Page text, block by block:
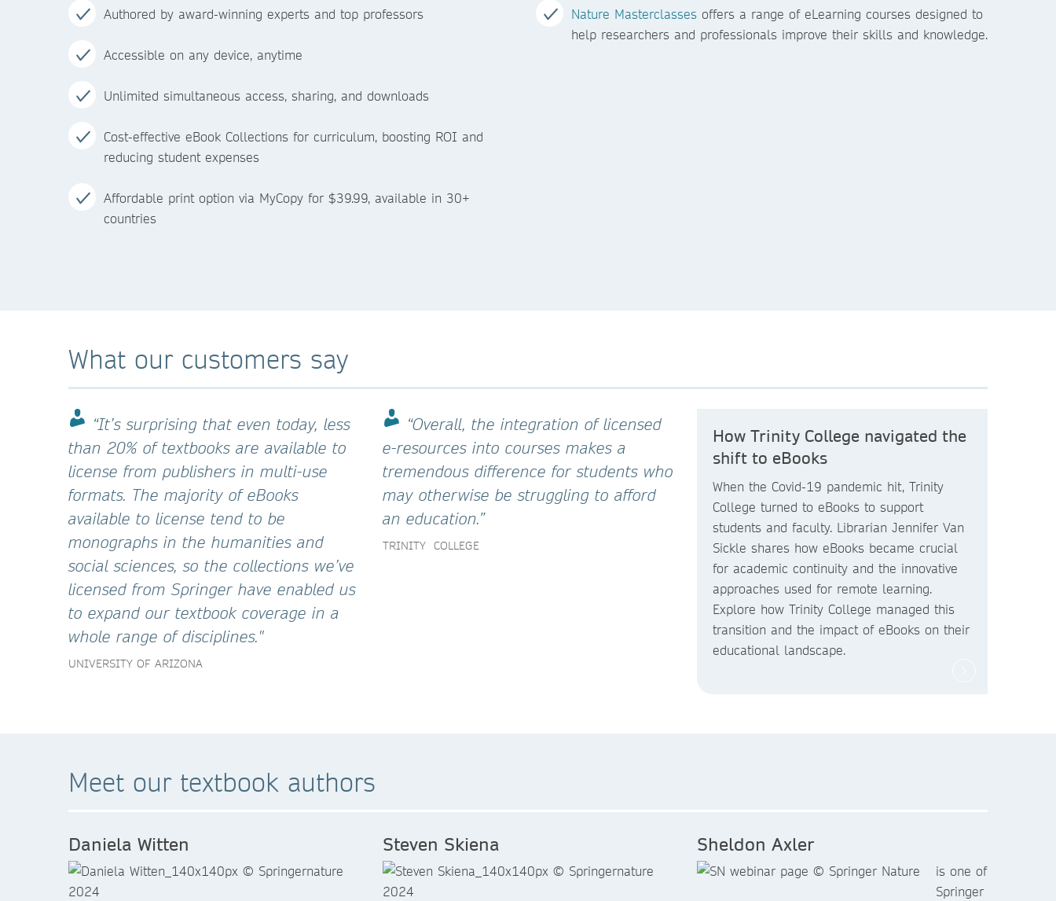
Authored by award-winning experts and top professors
Accessible on any device, anytime
Unlimited simultaneous access, sharing, and downloads
Cost-effective eBook Collections for curriculum, boosting ROI and
reducing student expenses
Affordable print option via MyCopy for $39.99, available in 30+
countries
Nature Masterclasses offers a range of eLearning courses designed to
help researchers and professionals improve their skills and knowledge.
What our customers say
“It’s surprising that even today, less
than 20% of textbooks are available to
license from publishers in multi-use
formats. The majority of eBooks
available to license tend to be
monographs in the humanities and
social sciences, so the collections we’ve
licensed from Springer have enabled us
to expand our textbook coverage in a
whole range of disciplines."
UNIVERSITY OF ARIZONA
“Overall, the integration of licensed
e-resources into courses makes a
tremendous difference for students who
may otherwise be struggling to afford
an education.”
TRINITY COLLEGE
How Trinity College navigated the
shift to eBooks
When the Covid-19 pandemic hit, Trinity
College turned to eBooks to support
students and faculty. Librarian Jennifer Van
Sickle shares how eBooks became crucial
for academic continuity and the innovative
approaches used for remote learning.
Explore how Trinity College managed this
transition and the impact of eBooks on their
educational landscape.
Meet our textbook authors
Daniela Witten Steven Skiena Sheldon Axler
is one of
Springer